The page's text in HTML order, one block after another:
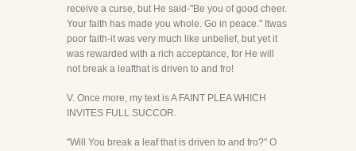
receive a curse, but He said-"Be you of good cheer.
Your faith has made you whole. Go in peace." Itwas
poor faith-it was very much like unbelief, but yet it
was rewarded with a rich acceptance, for He will
not break a leafthat is driven to and fro!
V. Once more, my text is A FAINT PLEA WHICH
INVITES FULL SUCCOR.
"Will You break a leaf that is driven to and fro?" O